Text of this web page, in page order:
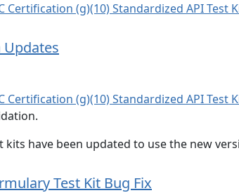
Certification (g)(10) Standardized API Test
Updates
Certification (g)(10) Standardized API Test
kits have been updated to use the new
Test Kit Bug Fix